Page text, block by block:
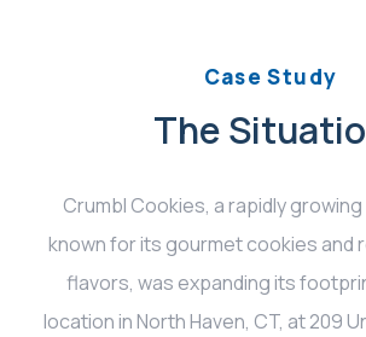
Case Study
The
Crumbl Cookies, a rapidly
known for its gourmet cookies and
flavors, was expanding its
location in North Haven, CT, at 209